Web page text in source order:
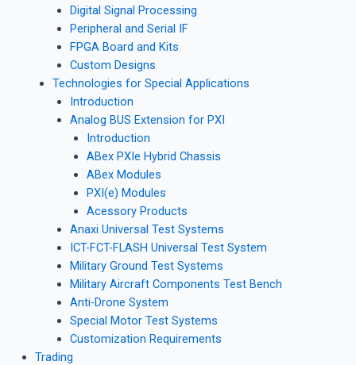
Digital Signal Processing
Peripheral and Serial IF
FPGA Board and Kits
Custom Designs
Technologies for Special Applications
Introduction
Analog BUS Extension for PXI
Introduction
ABex PXIe Hybrid Chassis
ABex Modules
PXI(e) Modules
Acessory Products
Anaxi Universal Test Systems
ICT-FCT-FLASH Universal Test System
Military Ground Test Systems
Military Aircraft Components Test Bench
Anti-Drone System
Special Motor Test Systems
Customization Requirements
Trading